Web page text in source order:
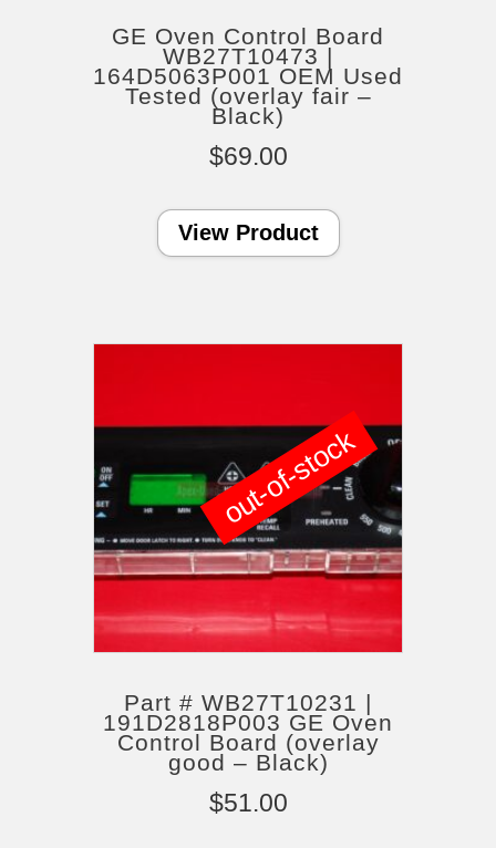
GE Oven Control Board
WB27T10473 |
164D5063P001 OEM Used
Tested (overlay fair –
Black)
$69.00
View Product
Part # WB27T10231 |
191D2818P003 GE Oven
Control Board (overlay
good – Black)
$51.00
out-of-stock